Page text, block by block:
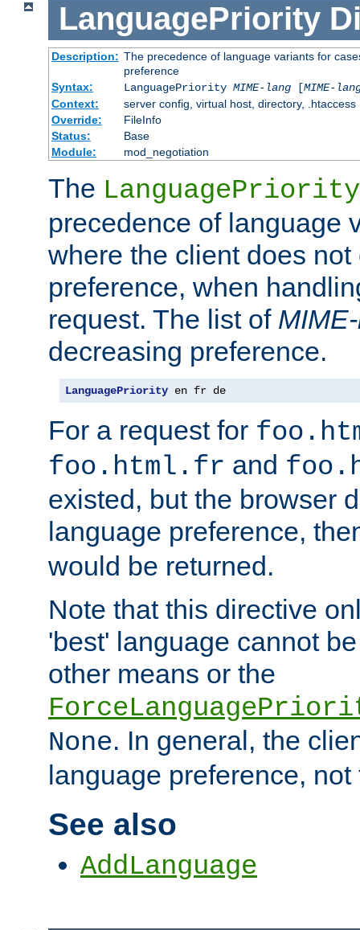
LanguagePriority
Description: The precedence of language variants for
preference
Syntax:
LanguagePriority MIME-lang[MIME-
Context:
server config, virtual host, directory, .htaccess
Override:
FileInfo
Status:
Base
Module:
mod_negotiation
The LanguagePriority
precedence of language
where the client does not
preference, when
request. The list of
decreasing preference.
LanguagePriority en fr de
For a request for
foo.html.fr and
existed, but the browser
language preference,
would be returned.
Note that this directive
'best' language cannot
other means or the
None. In general, the
language preference, not
See also
AddLanguage